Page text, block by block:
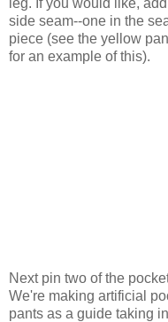
leg. If you would like,
side seam--one in the
piece (see the yellow
for an example of this).
Next pin two of the
We're making artificial
pants as a guide taking